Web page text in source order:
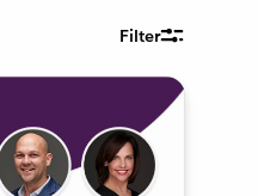
Filter